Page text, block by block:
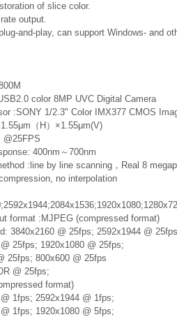
of slice color.
output.
and-play, can support Windows- and
color 8MP UVC Digital Camera
:SONY 1/2.3" Color IMX377 CMOS
（H）×1.55μm(V)
@25FPS
400nm～700nm
:line by line scanning，Real 8
no interpolation
format :MJPEG (compressed format)
3840x2160 @ 25fps; 2592x1944 @
25fps; 1920x1080 @ 25fps;
25fps; 800x600 @ 25fps
@ 25fps;
format)
1fps; 2592x1944 @ 1fps;
1fps; 1920x1080 @ 5fps;